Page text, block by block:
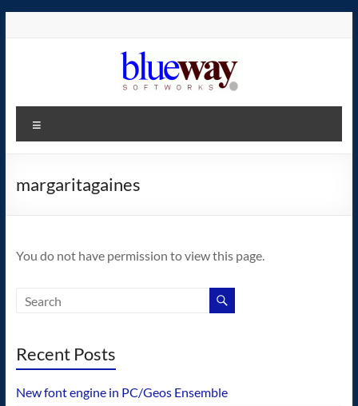
blueway.Softworks
The
home
operating
margaritagaines
You do not have permission to view this page.
Recent Posts
New font engine in PC/Geos Ensemble